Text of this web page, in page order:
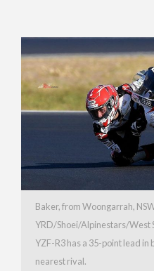
Baker, from Woongarrah,
YRD/Shoei/Alpinestars/West
YZF-R3 has a 35-point lead
nearest rival.